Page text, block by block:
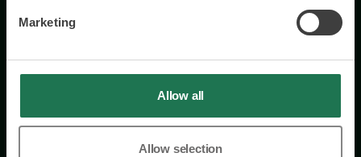
Marketing
Allow all
Allow selection